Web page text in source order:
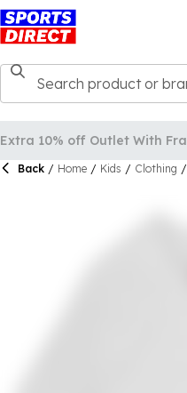
Back / Home / Kids / Clothing /